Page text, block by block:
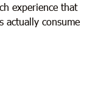
experience that
actually consume